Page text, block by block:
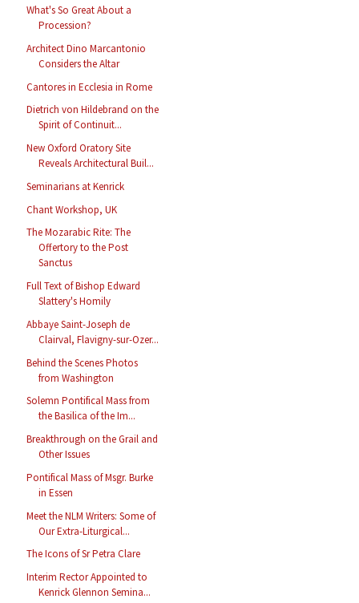
What's So Great About a
Procession?
Architect Dino Marcantonio
Considers the Altar
Cantores in Ecclesia in Rome
Dietrich von Hildebrand on the
Spirit of Continuit...
New Oxford Oratory Site
Reveals Architectural Buil...
Seminarians at Kenrick
Chant Workshop, UK
The Mozarabic Rite: The
Offertory to the Post
Sanctus
Full Text of Bishop Edward
Slattery's Homily
Abbaye Saint-Joseph de
Clairval, Flavigny-sur-Ozer...
Behind the Scenes Photos
from Washington
Solemn Pontifical Mass from
the Basilica of the Im...
Breakthrough on the Grail and
Other Issues
Pontifical Mass of Msgr. Burke
in Essen
Meet the NLM Writers: Some of
Our Extra-Liturgical...
The Icons of Sr Petra Clare
Interim Rector Appointed to
Kenrick Glennon Semina...